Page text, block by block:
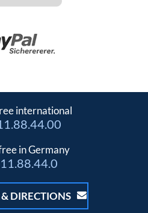
international
in Germany
DIRECTIONS